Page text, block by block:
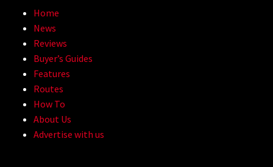
Home
News
Reviews
Buyer’s Guides
Features
Routes
How To
About Us
Advertise with us